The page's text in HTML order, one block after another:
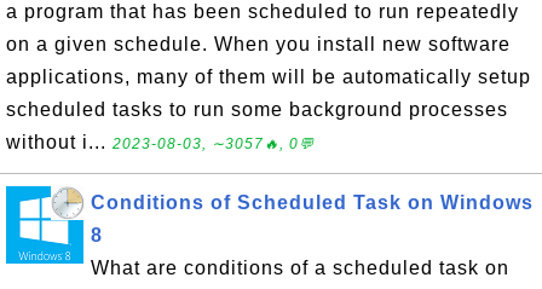
a program that has been scheduled to run repeatedly
on a given schedule. When you install new software
applications, many of them will be automatically setup
scheduled tasks to run some background processes
without i... 2023-08-03, ∼3057🔥, 0💬
Conditions of Scheduled Task on Windows
8
What are conditions of a scheduled task on